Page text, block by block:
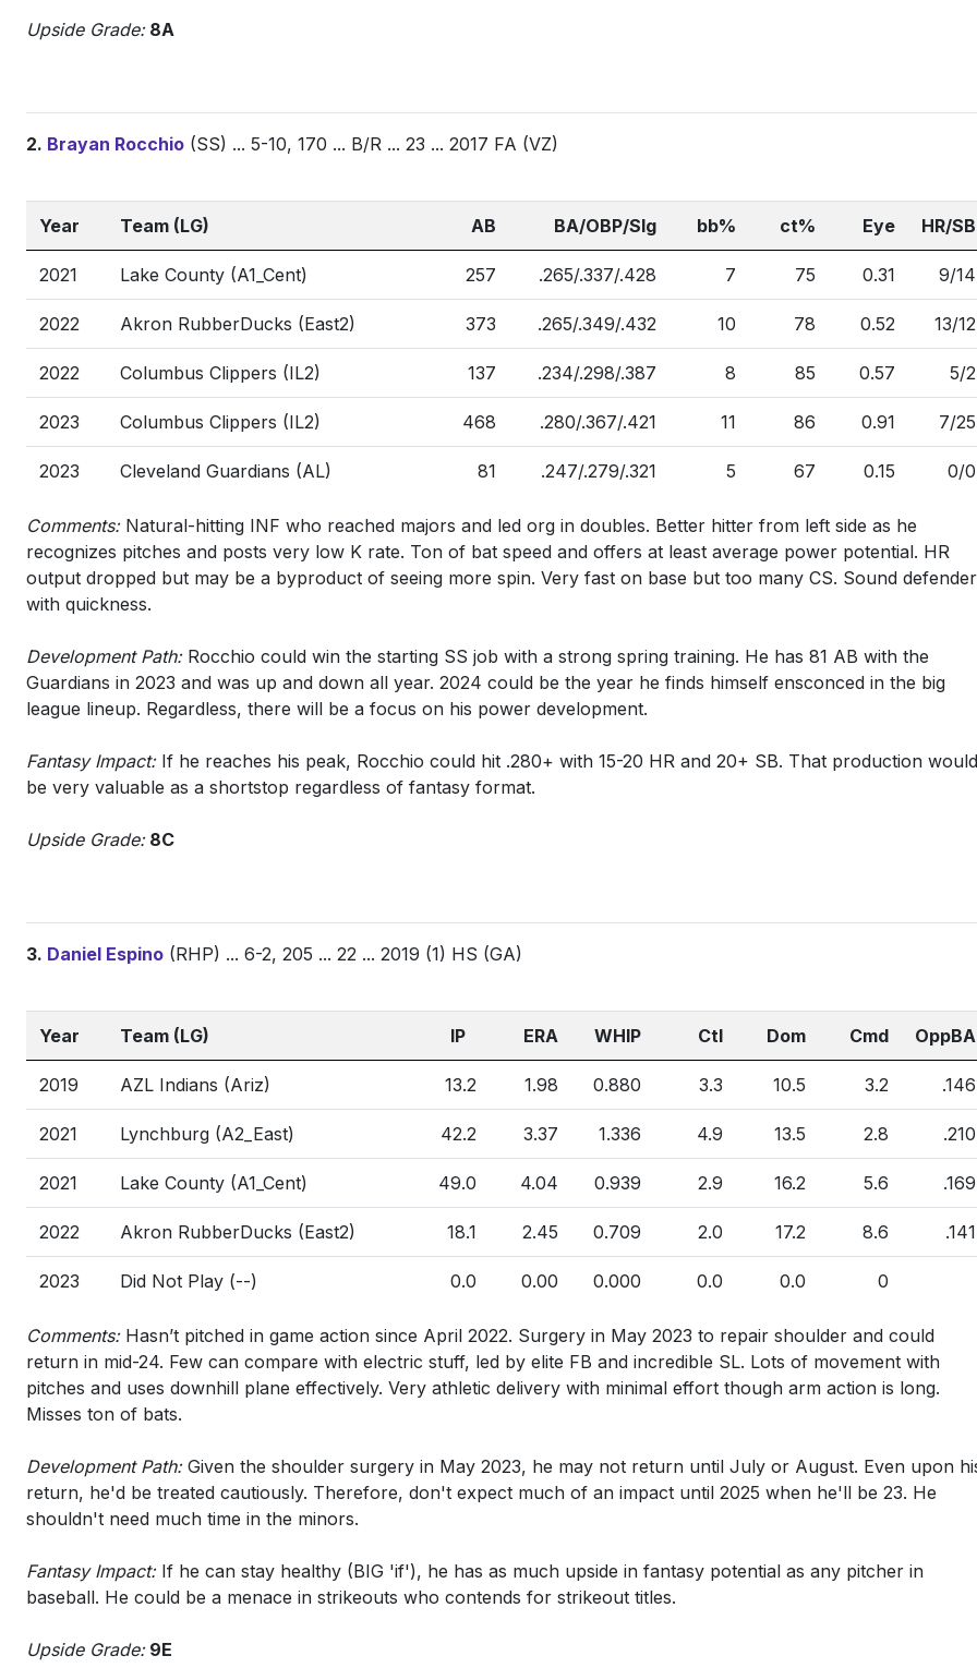
Upside Grade:8A
2. Brayan Rocchio (SS) ... 5-10, 170 ... B/R ... 23 ... 2017 FA (VZ)
Year Team (LG) AB BA/OBP/Slg bb% ct% Eye HR/SB
2021 Lake County (A1_Cent) 257 .265/.337/.428 7 75 0.31 9/14
2022 Akron RubberDucks (East2) 373 .265/.349/.432 10 78 0.52 13/12
2022 Columbus Clippers (IL2) 137 .234/.298/.387 8 85 0.57 5/2
2023 Columbus Clippers (IL2) 468 .280/.367/.421 11 86 0.91 7/25
2023 Cleveland Guardians (AL) 81 .247/.279/.321 5 67 0.15 0/0
Comments:Natural-hitting INF who reached majors and led org in doubles. Better hitter from left side as he
recognizes pitches and posts very low K rate. Ton of bat speed and offers at least average power potential. HR
output dropped but may be a byproduct of seeing more spin. Very fast on base but too many CS. Sound defender
with quickness.
Development Path:Rocchio could win the starting SS job with a strong spring training. He has 81 AB with the
Guardians in 2023 and was up and down all year. 2024 could be the year he finds himself ensconced in the big
league lineup. Regardless, there will be a focus on his power development.
Fantasy Impact:If he reaches his peak, Rocchio could hit .280+ with 15-20 HR and 20+ SB. That production would
be very valuable as a shortstop regardless of fantasy format.
Upside Grade:8C
3. Daniel Espino (RHP) ... 6-2, 205 ... 22 ... 2019 (1) HS (GA)
Year Team (LG) IP ERA WHIP Ctl Dom Cmd OppBA
2019 AZL Indians (Ariz) 13.2 1.98 0.880 3.3 10.5 3.2 .146
2021 Lynchburg (A2_East) 42.2 3.37 1.336 4.9 13.5 2.8 .210
2021 Lake County (A1_Cent) 49.0 4.04 0.939 2.9 16.2 5.6 .169
2022 Akron RubberDucks (East2) 18.1 2.45 0.709 2.0 17.2 8.6 .141
2023 Did Not Play (--) 0.0 0.00 0.000 0.0 0.0 0
Comments:Hasn’t pitched in game action since April 2022. Surgery in May 2023 to repair shoulder and could
return in mid-24. Few can compare with electric stuff, led by elite FB and incredible SL. Lots of movement with
pitches and uses downhill plane effectively. Very athletic delivery with minimal effort though arm action is long.
Misses ton of bats.
Development Path:Given the shoulder surgery in May 2023, he may not return until July or August. Even upon
return, he'd be treated cautiously. Therefore, don't expect much of an impact until 2025 when he'll be 23. He
shouldn't need much time in the minors.
Fantasy Impact:If he can stay healthy (BIG 'if'), he has as much upside in fantasy potential as any pitcher in
baseball. He could be a menace in strikeouts who contends for strikeout titles.
Upside Grade:9E